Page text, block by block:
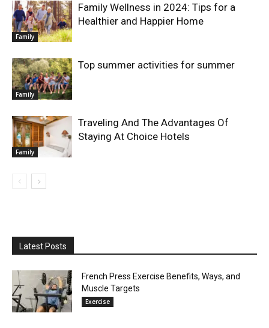
Family
Family Wellness in 2024: Tips for a
Healthier and Happier Home
Family
Top summer activities for summer
Family
Traveling And The Advantages Of
Staying At Choice Hotels
Latest Posts
French Press Exercise Benefits, Ways, and
Muscle Targets
Exercise